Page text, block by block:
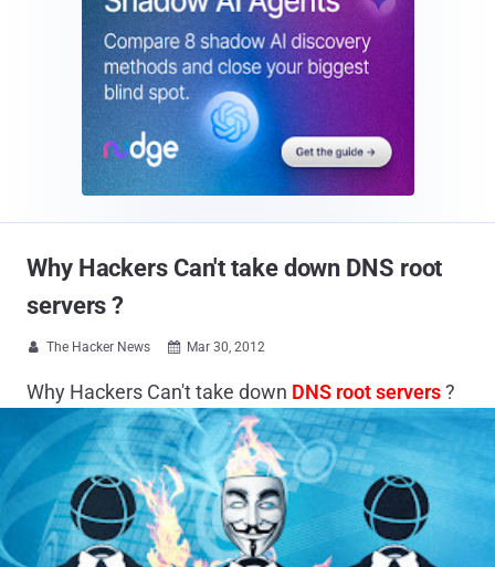
Why Hackers Can't take down DNS root
servers ?
 The Hacker News  Mar 30, 2012
Why Hackers Can't take down DNS root servers?